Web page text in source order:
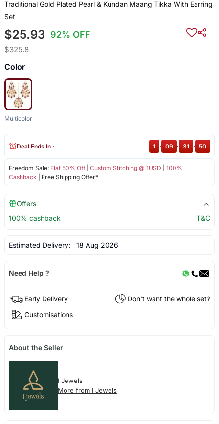
Traditional Gold Plated Pearl & Kundan Maang Tikka With Earring
Set
$25.93 92% OFF
$325.8
Color
Multicolor
Freedom Sale: Flat 50% Off| Custom Stitching @ 1USD
100%
Cashback | Free Shipping Offer*
Deal Ends In : 1 : 09 : 31 : 50
Offers
100% cashback
T&C
Estimated Delivery: 18 Aug 2026
Need Help ?
Early Delivery
Don't want the whole set?
Customisations
About the Seller
I Jewels
More from I Jewels